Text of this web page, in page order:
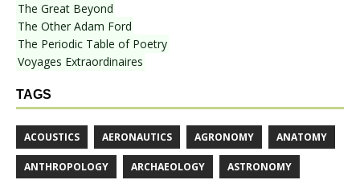
The Great Beyond
The Other Adam Ford
The Periodic Table of Poetry
Voyages Extraordinaires
TAGS
ACOUSTICS AERONAUTICS AGRONOMY ANATOMY
ANTHROPOLOGY ARCHAEOLOGY ASTRONOMY